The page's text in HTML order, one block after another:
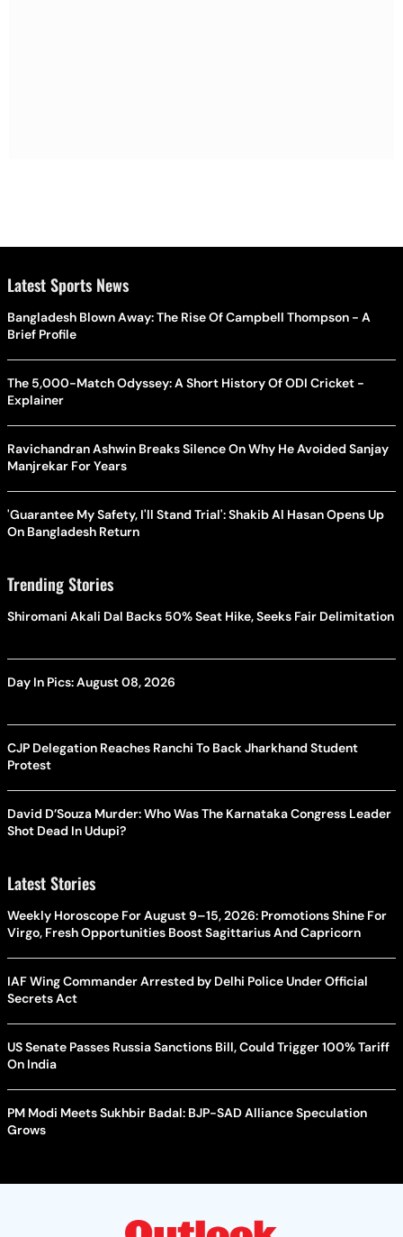
Latest Sports News
Bangladesh Blown Away: The Rise Of Campbell Thompson - A
Brief Profile
The 5,000-Match Odyssey: A Short History Of ODI Cricket -
Explainer
Ravichandran Ashwin Breaks Silence On Why He Avoided Sanjay
Manjrekar For Years
'Guarantee My Safety, I'll Stand Trial': Shakib Al Hasan Opens Up
On Bangladesh Return
Trending Stories
Shiromani Akali Dal Backs 50% Seat Hike, Seeks Fair Delimitation
Day In Pics: August 08, 2026
CJP Delegation Reaches Ranchi To Back Jharkhand Student
Protest
David D’Souza Murder: Who Was The Karnataka Congress Leader
Shot Dead In Udupi?
Latest Stories
Weekly Horoscope For August 9–15, 2026: Promotions Shine For
Virgo, Fresh Opportunities Boost Sagittarius And Capricorn
IAF Wing Commander Arrested by Delhi Police Under Official
Secrets Act
US Senate Passes Russia Sanctions Bill, Could Trigger 100% Tariff
On India
PM Modi Meets Sukhbir Badal: BJP-SAD Alliance Speculation
Grows